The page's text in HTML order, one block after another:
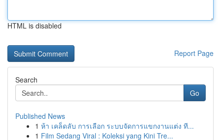
HTML is disabled
Report Page
Search
Go
Published News
1 ห้า เคล็ดลับ การเลือก ระบบจัดการแขกงานแต่ง ที...
1 Film Sedang Viral : Koleksi yang Kini Tre...